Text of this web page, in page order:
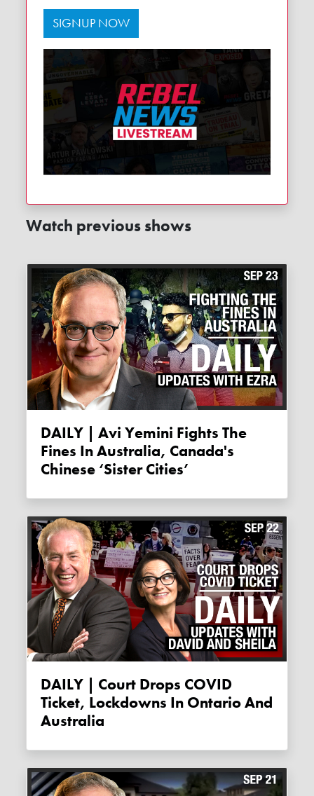
SIGNUP NOW
Watch previous shows
DAILY | Avi Yemini Fights The
Fines In Australia, Canada's
Chinese ‘Sister Cities’
DAILY | Court Drops COVID
Ticket, Lockdowns In Ontario And
Australia